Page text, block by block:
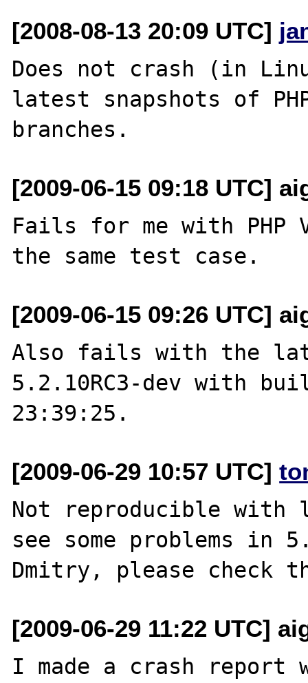
[2008-08-13 20:09 UTC]
Does not crash (in
latest snapshots of
[2009-06-15 09:18 UTC]
Fails for me with PHP
[2009-06-15 09:26 UTC]
Also fails with the
5.2.10RC3-dev with
[2009-06-29 10:57 UTC]
Not reproducible
see some problems in
[2009-06-29 11:22 UTC]
I made a crash report